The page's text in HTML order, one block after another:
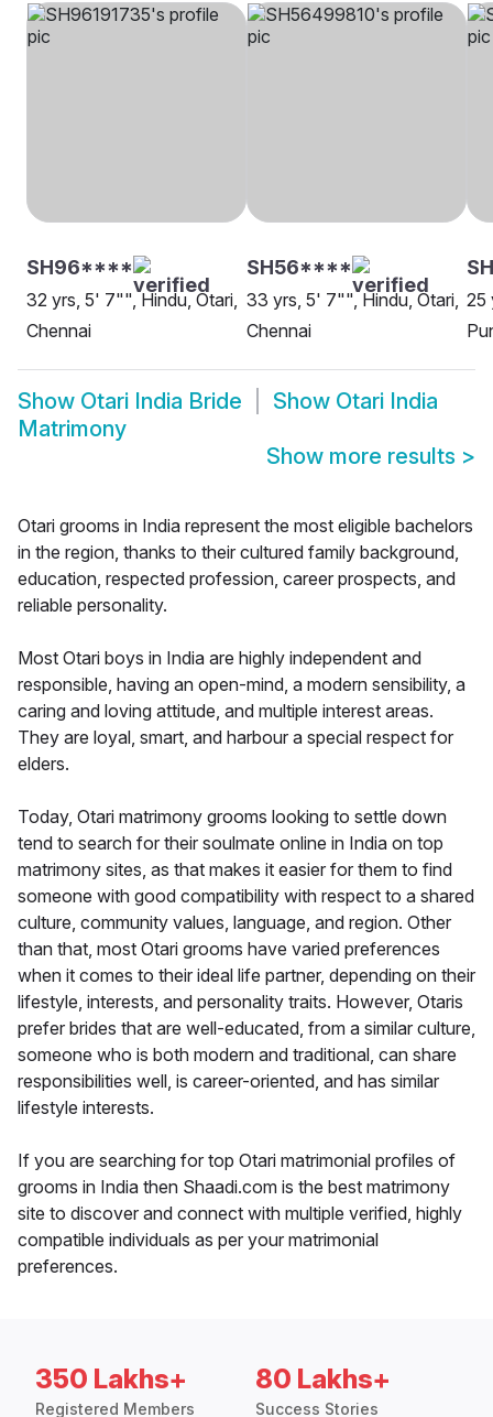
SH96****
32 yrs, 5' 7"", Hindu, Otari,
Chennai
SH56****
33 yrs, 5' 7"", Hindu, Otari,
Chennai
25
Show Otari India Bride Show Otari India
Matrimony
Show more results >
Otari grooms in India represent the most eligible bachelors
in the region, thanks to their cultured family background,
education, respected profession, career prospects, and
reliable personality.
Most Otari boys in India are highly independent and
responsible, having an open-mind, a modern sensibility, a
caring and loving attitude, and multiple interest areas.
They are loyal, smart, and harbour a special respect for
elders.
Today, Otari matrimony grooms looking to settle down
tend to search for their soulmate online in India on top
matrimony sites, as that makes it easier for them to find
someone with good compatibility with respect to a shared
culture, community values, language, and region. Other
than that, most Otari grooms have varied preferences
when it comes to their ideal life partner, depending on their
lifestyle, interests, and personality traits. However, Otaris
prefer brides that are well-educated, from a similar culture,
someone who is both modern and traditional, can share
responsibilities well, is career-oriented, and has similar
lifestyle interests.
If you are searching for top Otari matrimonial profiles of
grooms in India then Shaadi.com is the best matrimony
site to discover and connect with multiple verified, highly
compatible individuals as per your matrimonial
preferences.
350 Lakhs+
Registered Members
80 Lakhs+
Success Stories